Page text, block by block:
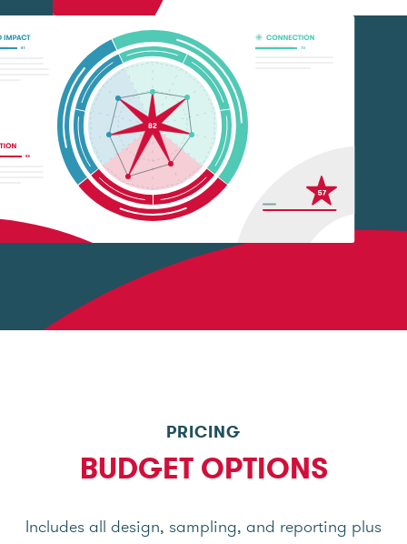
PRICING
BUDGET OPTIONS
Includes all design, sampling, and reporting plus